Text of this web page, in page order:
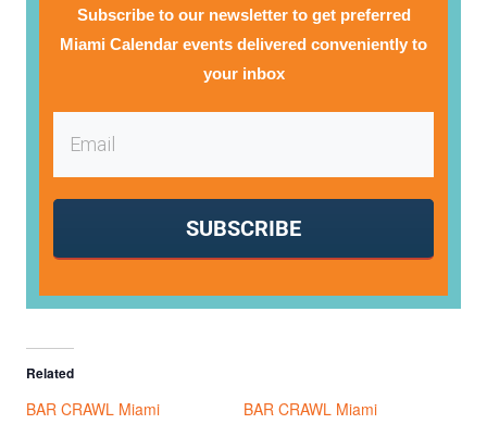
Subscribe to our newsletter to get preferred
Miami Calendar events delivered conveniently to
your inbox
SUBSCRIBE
Related
BAR CRAWL Miami
BAR CRAWL Miami